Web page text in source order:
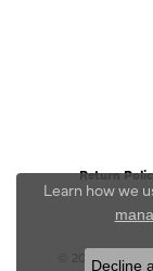
Return
© 2026
Learn how we
Decline